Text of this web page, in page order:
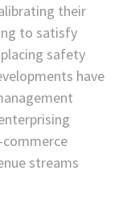
their
to satisfy
safety
have
streams